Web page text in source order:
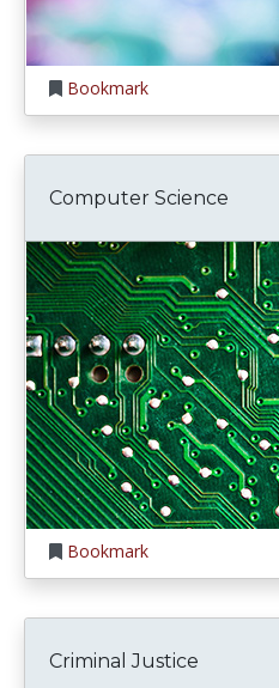
Bookmark
Computer Science
Bookmark
Criminal Justice